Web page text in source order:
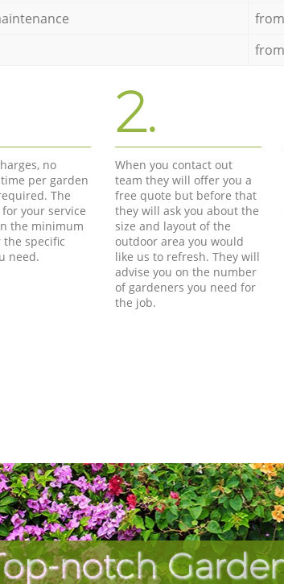
no
per garden
The
your service
the minimum
the specific
need.
2.
When you contact out
team they will offer you a
free quote but before that
they will ask you about the
size and layout of the
outdoor area you would
like us to refresh. They will
advise you on the number
of gardeners you need for
the job.
notch